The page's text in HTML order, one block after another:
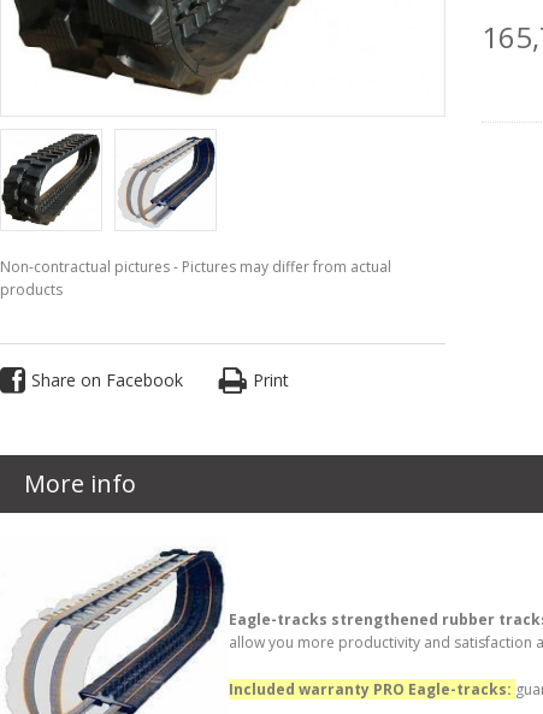
Non-contractual pictures - Pictures may differ from actual
products
Share on Facebook Print
More info
Eagle-tracks strengthened rubber
allow you more productivity and satisfaction
Included warranty PRO Eagle-tracks: